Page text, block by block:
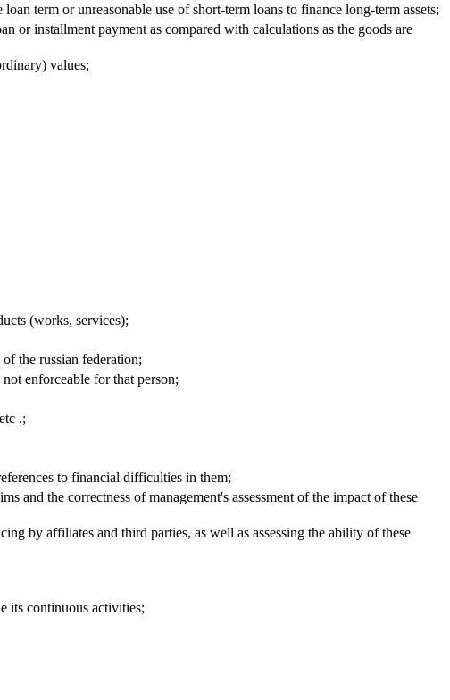
term or unreasonable use of short-term loans to finance long-term assets;
or installment payment as compared with calculations as the goods are
values;
(works, services);
the russian federation;
enforceable for that person;
.;
to financial difficulties in them;
and the correctness of management's assessment of the impact of these
by affiliates and third parties, as well as assessing the ability of these
its continuous activities;